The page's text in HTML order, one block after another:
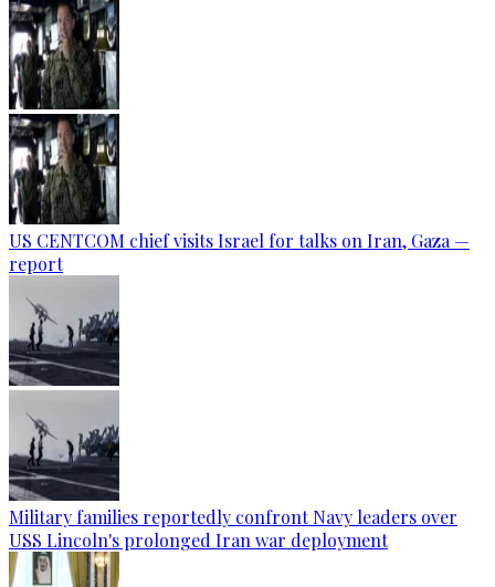
US CENTCOM chief visits Israel for talks on Iran, Gaza —
report
Military families reportedly confront Navy leaders over
USS Lincoln's prolonged Iran war deployment